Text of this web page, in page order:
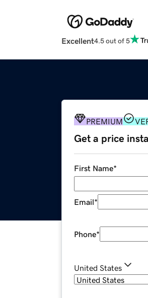
Excellent4.5 out of 5
PREMIUM
Get a price
First Name*
Email*
Phone*
United States